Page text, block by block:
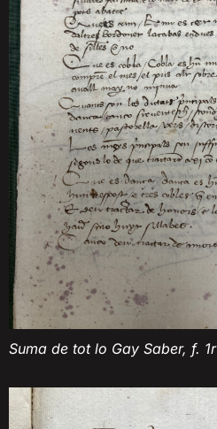
Suma de tot lo Gay Saber, f. 1r